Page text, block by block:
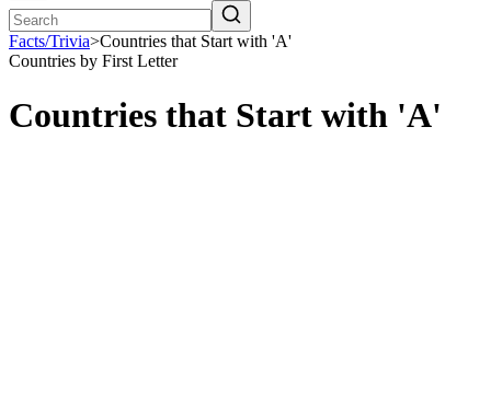
Facts/Trivia>Countries that Start with 'A'
Countries by First Letter
Countries that Start with 'A'